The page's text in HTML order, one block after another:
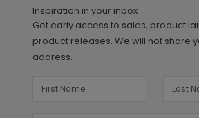
Inspiration in your inbox
Get early access to sales, product
product releases. We will not share
address.